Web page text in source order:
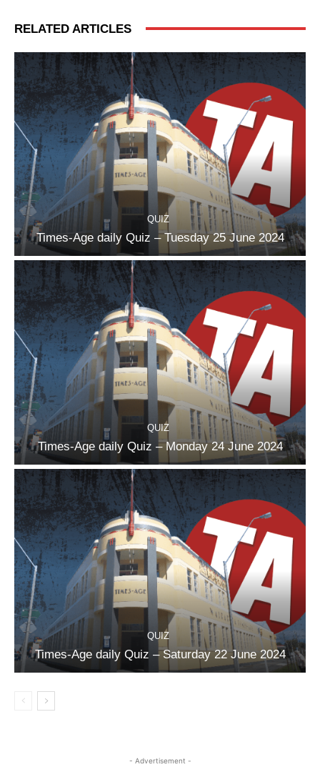
RELATED ARTICLES
QUIZ
Times-Age daily Quiz – Tuesday 25 June 2024
QUIZ
Times-Age daily Quiz – Monday 24 June 2024
QUIZ
Times-Age daily Quiz – Saturday 22 June 2024
- Advertisement -